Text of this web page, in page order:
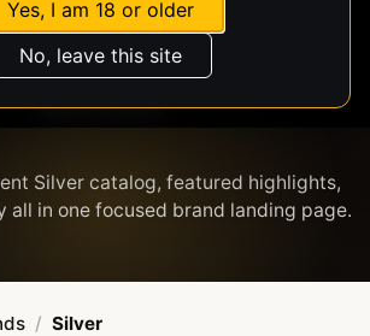
Yes, I am 18 or older
No, leave this site
SILVER
Silver catalog, featured highlights,
Silver